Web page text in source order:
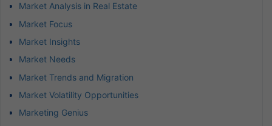
Market Analysis in Real Estate
Market Focus
Market Insights
Market Needs
Market Trends and Migration
Market Volatility Opportunities
Marketing Genius